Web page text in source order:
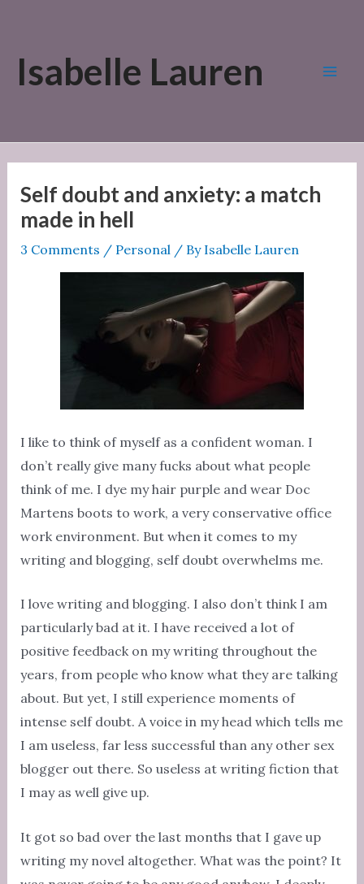
contentIsabelle Lauren
Self doubt and anxiety: a match
made in hell
3 Comments / Personal/ By Isabelle Lauren
I like to think of myself as a confident woman. I
don’t really give many fucks about what people
think of me. I dye my hair purple and wear Doc
Martens boots to work, a very conservative office
work environment. But when it comes to my
writing and blogging, self doubt overwhelms me.
I love writing and blogging. I also don’t think I am
particularly bad at it. I have received a lot of
positive feedback on my writing throughout the
years, from people who know what they are talking
about. But yet, I still experience moments of
intense self doubt. A voice in my head which tells me
I am useless, far less successful than any other sex
blogger out there. So useless at writing fiction that
I may as well give up.
It got so bad over the last months that I gave up
writing my novel altogether. What was the point? It